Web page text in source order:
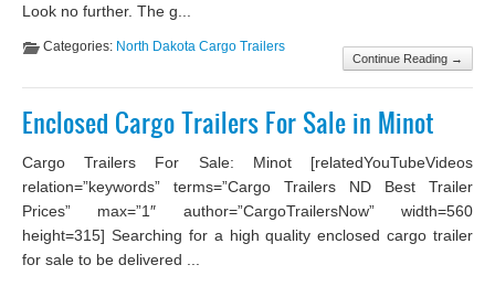
Look no further. The g...
Continue Reading →
Categories: North Dakota Cargo Trailers
Enclosed Cargo Trailers For Sale in Minot
Cargo Trailers For Sale: Minot [relatedYouTubeVideos
relation=”keywords” terms=”Cargo Trailers ND Best Trailer
Prices” max=”1″ author=”CargoTrailersNow” width=560
height=315] Searching for a high quality enclosed cargo trailer
for sale to be delivered ...